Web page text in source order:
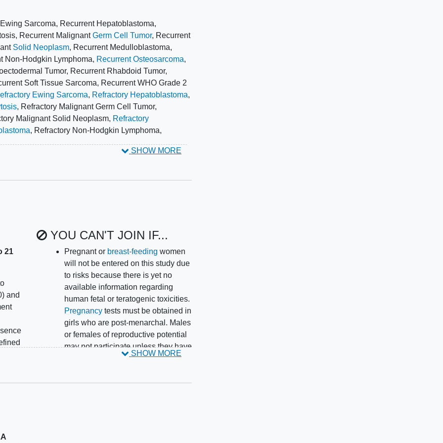
cancer.
thepharmacokineticsand pharmacodynamics of
with relapsed or refractory cancer.
predictors of response to AG-120 (ivosidenib) and
harbor different missense mutations or fusions will
to AG-120 (ivosidenib) treatment.
changes in tumor genomics over time through
acid (DNA).
or unacceptable toxicity.
are followed up periodically.
Sarcoma, Recurrent Hepatoblastoma,
, Recurrent MalignantGerm Cell Tumor, Recurrent
Solid Neoplasm, Recurrent Medulloblastoma,
Non-Hodgkin Lymphoma, Recurrent Osteosarcoma,
Tumor, Recurrent Rhabdoid Tumor,
Soft Tissue Sarcoma, Recurrent WHO Grade 2
Ewing Sarcoma, Refractory Hepatoblastoma,
, Refractory Malignant Germ Cell Tumor,
Malignant Solid Neoplasm, Refractory
, Refractory Non-Hodgkin Lymphoma,
Refractory Soft Tissue
SHOW MORE
21
and
YOU CAN'T JOIN IF...
Pregnant or breast-feeding women
will not be entered on this study due
to risks because there is yet no
available information regarding
human fetal or teratogenic toxicities.
Pregnancytests must be obtained in
girls who are post-menarchal. Males
or females of reproductive potential
may not participate unless they have
agreed to use an effective non-
the duration of study treatment and
SHOW MORE